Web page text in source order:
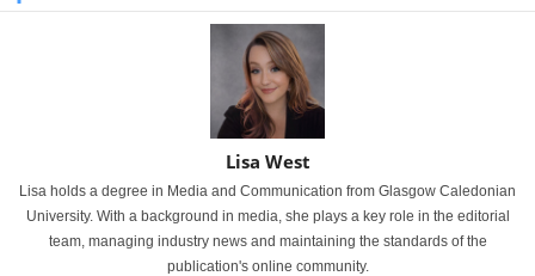
Lisa West
Lisa holds a degree in Media and Communication from Glasgow Caledonian
University. With a background in media, she plays a key role in the editorial
team, managing industry news and maintaining the standards of the
publication's online community.